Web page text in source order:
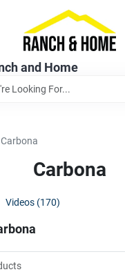
and Home
Carbona
Carbona
Videos (170)